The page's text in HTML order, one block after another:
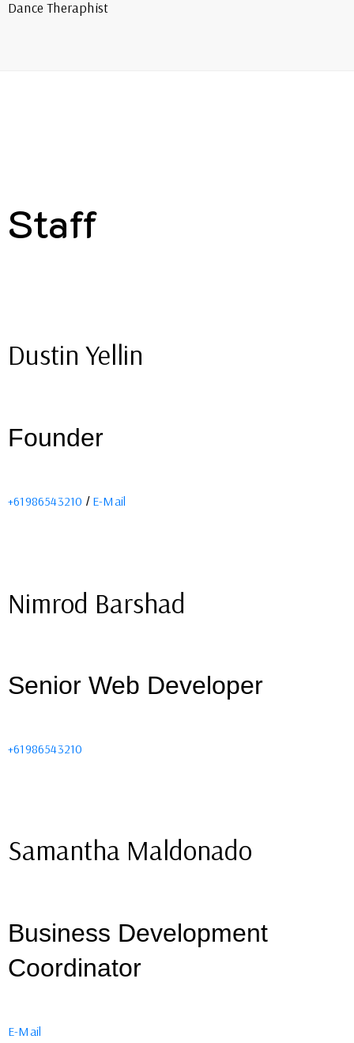
Dance Theraphist
Staff
Dustin Yellin
Founder
+61986543210 / E-Mail
Nimrod Barshad
Senior Web Developer
+61986543210
Samantha Maldonado
Business Development
Coordinator
E-Mail